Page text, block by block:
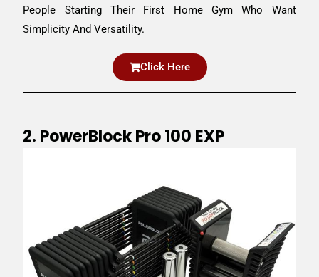
People Starting Their First Home Gym Who Want
Simplicity And Versatility.
Click Here
2. PowerBlock Pro 100 EXP